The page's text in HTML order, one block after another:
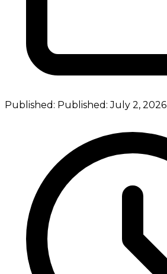
Published: Published:July 2, 2026